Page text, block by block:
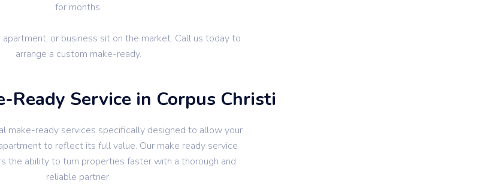
for months.
apartment, or business sit on the market. Call us today to
arrange a custom make-ready.
Ready Service in Corpus Christi
make-ready services specifically designed to allow your
to reflect its full value. Our make ready service
the ability to turn properties faster with a thorough and
reliable partner.